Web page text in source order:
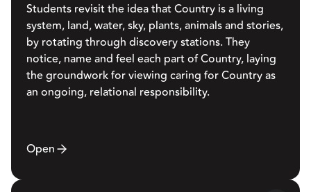
Students revisit the idea that Country is a living
system, land, water, sky, plants, animals and stories,
by rotating through discovery stations. They
notice, name and feel each part of Country, laying
the groundwork for viewing caring for Country as
an ongoing, relational responsibility.
Open